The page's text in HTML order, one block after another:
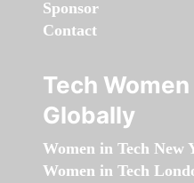
Sponsor
Contact
Tech
Globally
Women in Tech New
Women in Tech